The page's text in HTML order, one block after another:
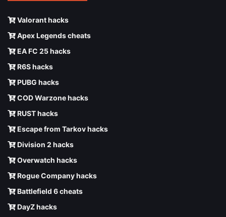
Valorant hacks
Apex Legends cheats
EA FC 25 hacks
R6S hacks
PUBG hacks
COD Warzone hacks
RUST hacks
Escape from Tarkov hacks
Division 2 hacks
Overwatch hacks
Rogue Company hacks
Battlefield 6 cheats
DayZ hacks